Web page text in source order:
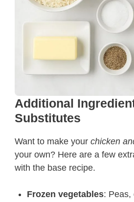
Additional
Substitutes
Want to make your chicken
your own? Here are a few
with the base recipe.
Frozen vegetables: Peas,